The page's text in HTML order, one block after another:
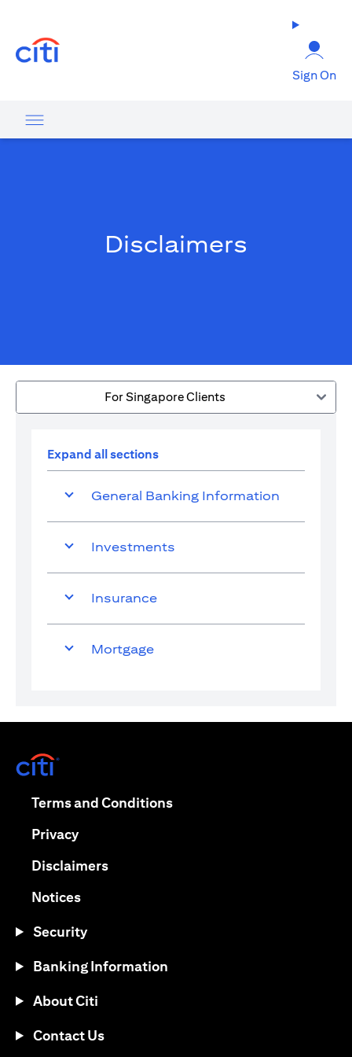
Sign On
Disclaimers
For Singapore Clients
Expand all sections
General Banking Information
Investments
Insurance
Mortgage
Terms and Conditions(opens in a new tab)
Privacy(opens in a new tab)
Disclaimers(opens in a new tab)
Notices(opens in a new tab)
Security
Banking Information
About Citi
Contact Us